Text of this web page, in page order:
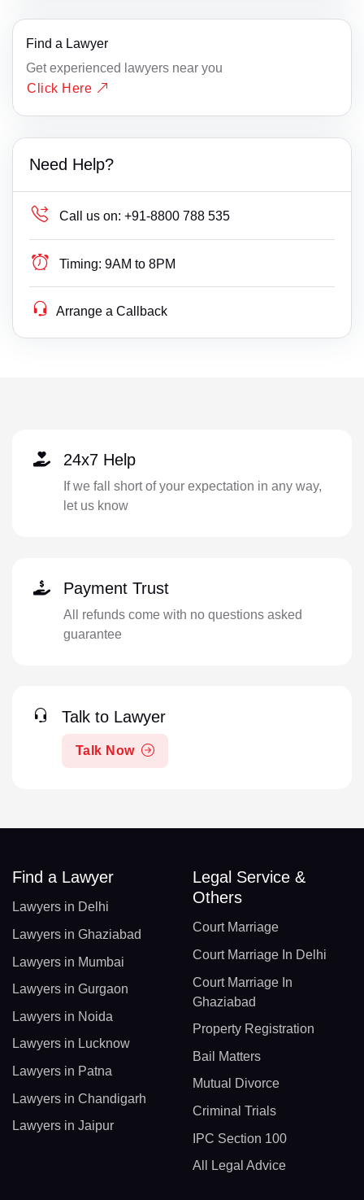
Find a Lawyer
Get experienced lawyers near you
Click Here
Need Help?
Call us on: +91-8800 788 535
Timing: 9AM to 8PM
Arrange a Callback
24x7 Help
If we fall short of your expectation in any way,
let us know
Payment Trust
All refunds come with no questions asked
guarantee
Talk to Lawyer
Talk Now
Find a Lawyer
Lawyers in Delhi
Lawyers in Ghaziabad
Lawyers in Mumbai
Lawyers in Gurgaon
Lawyers in Noida
Lawyers in Lucknow
Lawyers in Patna
Lawyers in Chandigarh
Lawyers in Jaipur
Legal Service &
Others
Court Marriage
Court Marriage In Delhi
Court Marriage In
Ghaziabad
Property Registration
Bail Matters
Mutual Divorce
Criminal Trials
IPC Section 100
All Legal Advice